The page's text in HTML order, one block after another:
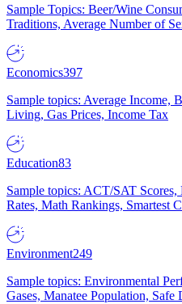
Sample Topics: Beer/Wine
Traditions, Average Number of
Economics397
Sample topics: Average
Living, Gas Prices, Income Tax
Education83
Sample topics: ACT/SAT
Rates, Math Rankings, Smartest
Environment249
Sample topics: Environmental
Gases, Manatee Population,